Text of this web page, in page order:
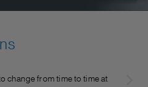
change from time to time at